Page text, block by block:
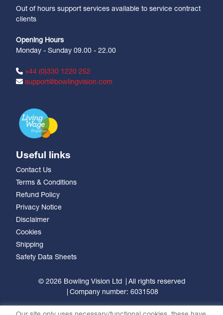
Out of hours support services available to service contract
clients
Opening Hours
Monday - Sunday 09.00 - 22.00
+44 (0)330 1220 252
support@bowlingvision.com
Useful links
Contact Us
Terms & Conditions
Refund Policy
Privacy Notice
Disclaimer
Cookies
Shipping
Safety Data Sheets
© 2026 Bowling Vision Ltd
All rights reserved
Company number: 6031508